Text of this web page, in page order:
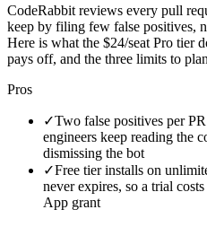
CodeRabbit reviews every pull
keep by filing few false positives,
Here is what the $24/seat Pro tier
pays off, and the three limits to
Pros
✓Two false positives per
engineers keep reading the
dismissing the bot
✓Free tier installs on
never expires, so a trial
App grant